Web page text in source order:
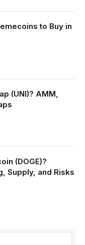
to Buy in
(UNI)? AMM,
(DOGE)?
Supply, and Risks